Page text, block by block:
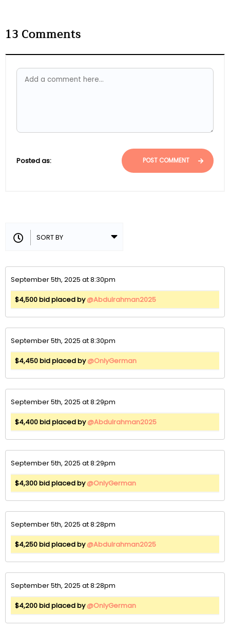
13 Comments
Posted as: POST COMMENT
September 5th, 2025 at 8:30pm
$4,500 bid placed by@Abdulrahman2025
September 5th, 2025 at 8:30pm
$4,450 bid placed by@OnlyGerman
September 5th, 2025 at 8:29pm
$4,400 bid placed by@Abdulrahman2025
September 5th, 2025 at 8:29pm
$4,300 bid placed by@OnlyGerman
September 5th, 2025 at 8:28pm
$4,250 bid placed by@Abdulrahman2025
September 5th, 2025 at 8:28pm
$4,200 bid placed by@OnlyGerman